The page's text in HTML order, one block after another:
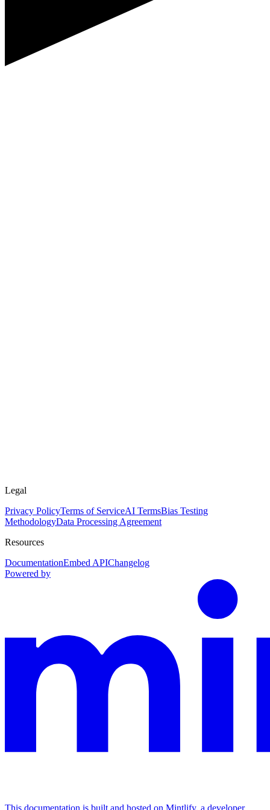
Legal
Privacy PolicyTerms of ServiceAI TermsBias Testing
MethodologyData Processing Agreement
Resources
DocumentationEmbed APIChangelog
Powered by
This documentation is built and hosted on Mintlify, a developer